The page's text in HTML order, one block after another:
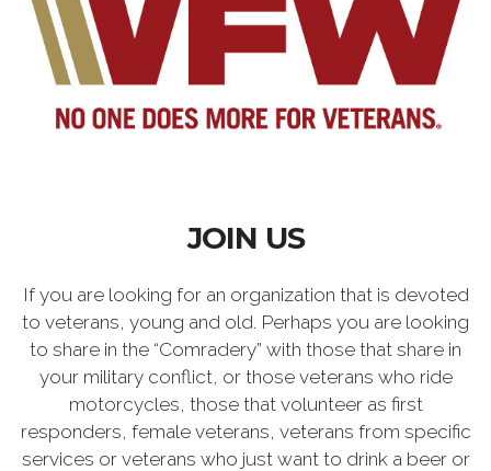
JOIN US
If you are looking for an organization that is devoted
to veterans, young and old. Perhaps you are looking
to share in the “Comradery” with those that share in
your military conflict, or those veterans who ride
motorcycles, those that volunteer as first
responders, female veterans, veterans from specific
services or veterans who just want to drink a beer or